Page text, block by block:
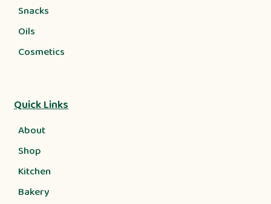
Snacks
Oils
Cosmetics
Quick Links
About
Shop
Kitchen
Bakery